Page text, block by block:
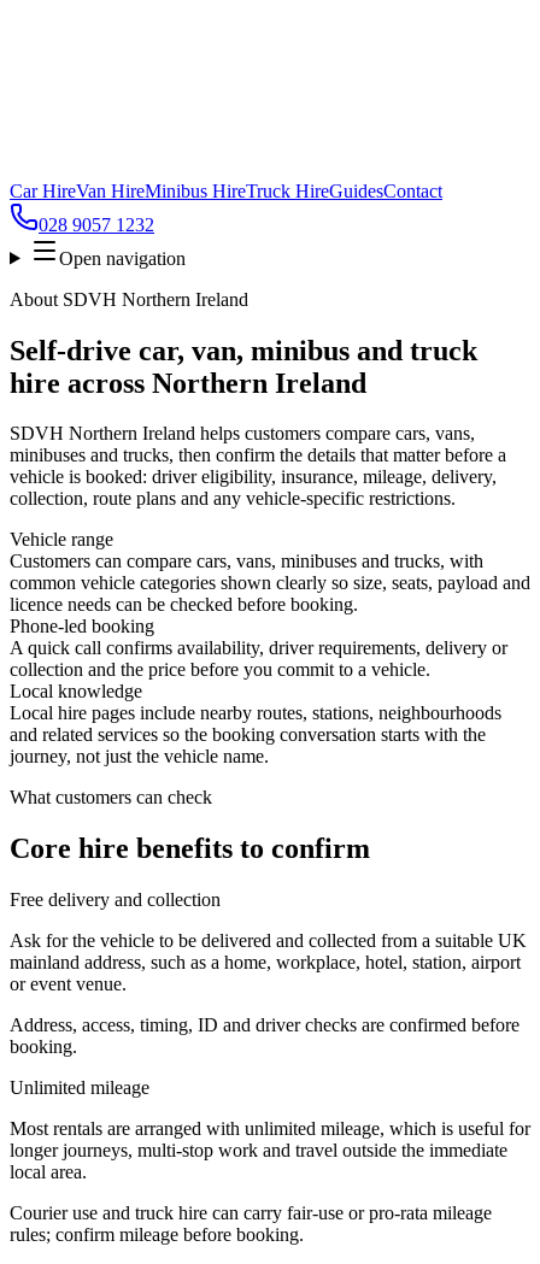
Car HireVan HireMinibus HireTruck HireGuidesContact
028 9057 1232
Open navigation
About SDVH Northern Ireland
Self-drive car, van, minibus and truck
hire across Northern Ireland
SDVH Northern Ireland helps customers compare cars, vans,
minibuses and trucks, then confirm the details that matter before a
vehicle is booked: driver eligibility, insurance, mileage, delivery,
collection, route plans and any vehicle-specific restrictions.
Vehicle range
Customers can compare cars, vans, minibuses and trucks, with
common vehicle categories shown clearly so size, seats, payload and
licence needs can be checked before booking.
Phone-led booking
A quick call confirms availability, driver requirements, delivery or
collection and the price before you commit to a vehicle.
Local knowledge
Local hire pages include nearby routes, stations, neighbourhoods
and related services so the booking conversation starts with the
journey, not just the vehicle name.
What customers can check
Core hire benefits to confirm
Free delivery and collection
Ask for the vehicle to be delivered and collected from a suitable UK
mainland address, such as a home, workplace, hotel, station, airport
or event venue.
Address, access, timing, ID and driver checks are confirmed before
booking.
Unlimited mileage
Most rentals are arranged with unlimited mileage, which is useful for
longer journeys, multi-stop work and travel outside the immediate
local area.
Courier use and truck hire can carry fair-use or pro-rata mileage
rules; confirm mileage before booking.